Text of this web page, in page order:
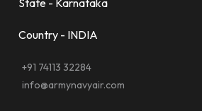
Country - INDIA
+91 74113 32284
info@armynavyair.com